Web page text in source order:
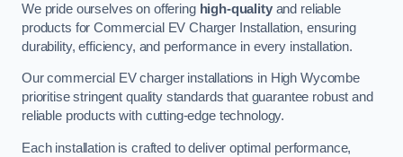
We pride ourselves on offering high-qualityand reliable
products for Commercial EV Charger Installation, ensuring
durability, efficiency, and performance in every installation.
Our commercial EV charger installations in High Wycombe
prioritise stringent quality standards that guarantee robust and
reliable products with cutting-edge technology.
Each installation is crafted to deliver optimal performance,